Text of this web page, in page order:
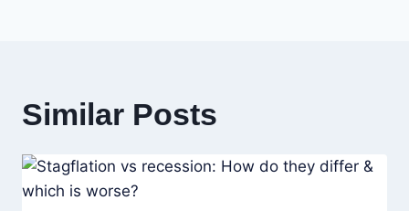
Similar Posts